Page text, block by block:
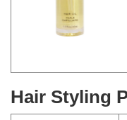
Hair Styling